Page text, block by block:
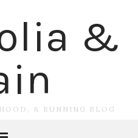
&
& RUNNING BLOG